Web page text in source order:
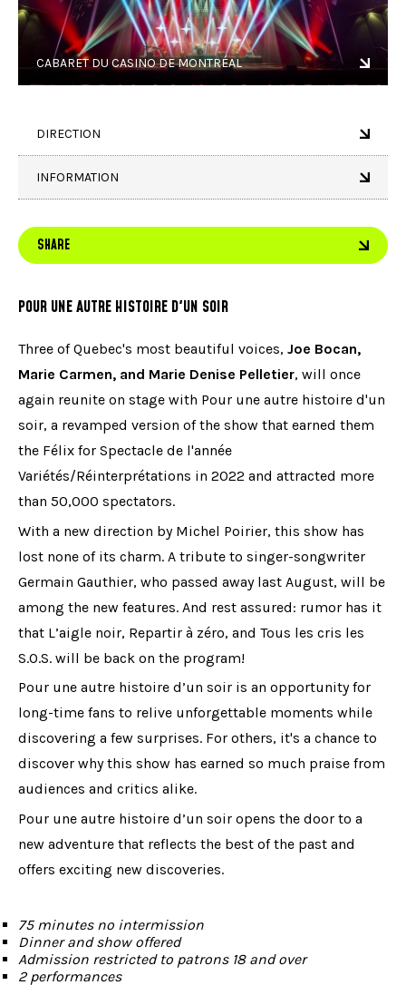
POUR UNE AUTRE HISTOIRE D'UN SOIR
Three of Quebec's most beautiful voices, Joe Bocan,
Marie Carmen, and Marie Denise Pelletier, will once
again reunite on stage with Pour une autre histoire d'un
soir, a revamped version of the show that earned them
the Félix for Spectacle de l'année
Variétés/Réinterprétations in 2022 and attracted more
than 50,000 spectators.
With a new direction by Michel Poirier, this show has
lost none of its charm. A tribute to singer-songwriter
Germain Gauthier, who passed away last August, will be
among the new features. And rest assured: rumor has it
that L’aigle noir, Repartir à zéro, and Tous les cris les
S.O.S. will be back on the program!
Pour une autre histoire d’un soir is an opportunity for
long-time fans to relive unforgettable moments while
discovering a few surprises. For others, it's a chance to
discover why this show has earned so much praise from
audiences and critics alike.
Pour une autre histoire d’un soir opens the door to a
new adventure that reflects the best of the past and
offers exciting new discoveries.
75 minutes no intermission
Dinner and show offered
Admission restricted to patrons 18 and over
2 performances
CABARET DU CASINO DE MONTRÉAL
DIRECTION
INFORMATION
SHARE